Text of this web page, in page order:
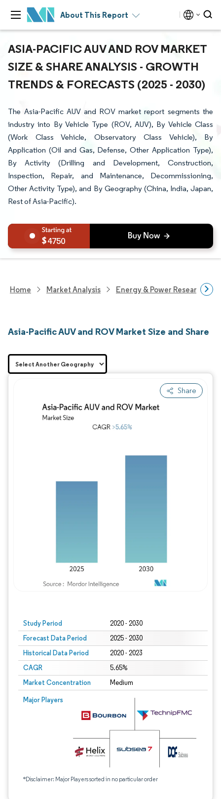
About This Report
ASIA-PACIFIC AUV AND ROV MARKET
SIZE & SHARE ANALYSIS - GROWTH
TRENDS & FORECASTS (2025 - 2030)
The Asia-Pacific AUV and ROV market report segments the
industry into By Vehicle Type (ROV, AUV), By Vehicle Class
(Work Class Vehicle, Observatory Class Vehicle), By
Application (Oil and Gas, Defense, Other Application Type),
By Activity (Drilling and Development, Construction,
Inspection, Repair, and Maintenance, Decommissioning,
Other Activity Type), and By Geography (China, India, Japan,
Rest of Asia-Pacific).
4750
Home Market Analysis Energy & Power Research
Asia-Pacific AUV and ROV Market Size and Share
Share
Study Period 2020 - 2030
Forecast Data Period 2025 - 2030
Historical Data Period 2020 - 2023
CAGR 5.65%
Market Concentration Medium
Major Players
*Disclaimer: Major Players sorted in no particular order
Image © Mordor Intelligence. Reuse